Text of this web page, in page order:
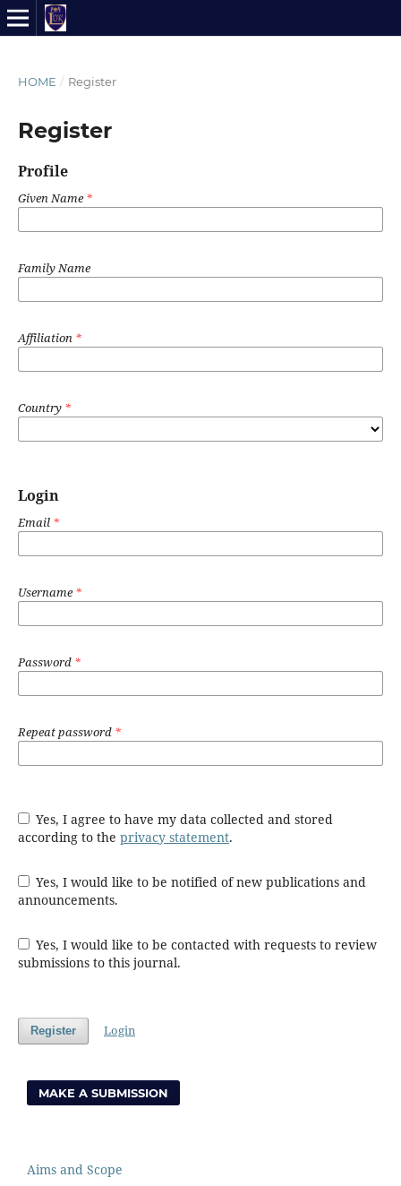
HOME / Register
Register
Profile
Given Name*
Family Name
Affiliation *
Country *
Login
Email *
Username*
Password *
Repeat password *
Yes, I agree to have my data collected and stored
according to the privacy statement.
Yes, I would like to be notified of new publications and
announcements.
Yes, I would like to be contacted with requests to review
submissions to this journal.
Register Login
MAKE A SUBMISSION
Aims and Scope